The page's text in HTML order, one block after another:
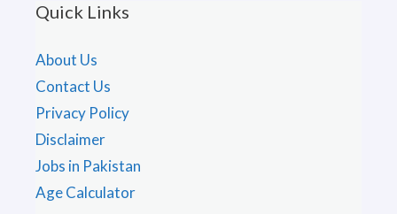
Quick Links
About Us
Contact Us
Privacy Policy
Disclaimer
Jobs in Pakistan
Age Calculator